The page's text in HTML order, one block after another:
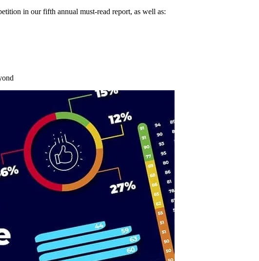
in our fifth annual must-read report, as well as: